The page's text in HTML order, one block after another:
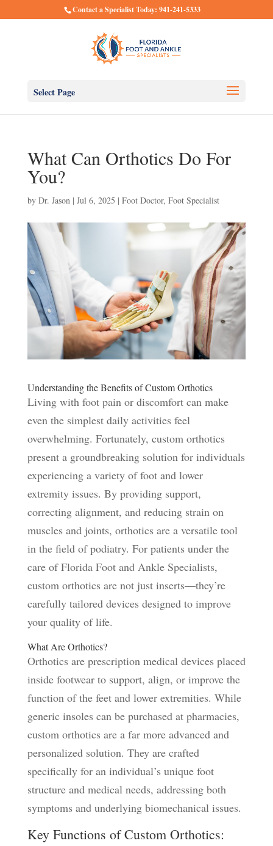
Contact a Specialist Today: 941-241-5333
Select Page
What Can Orthotics Do For
You?
by Dr. Jason| Jul 6, 2025 | Foot Doctor, Foot Specialist
Understanding the Benefits of Custom Orthotics
Living with foot pain or discomfort can make
even the simplest daily activities feel
overwhelming. Fortunately, custom orthotics
present a groundbreaking solution for individuals
experiencing a variety of foot and lower
extremity issues. By providing support,
correcting alignment, and reducing strain on
muscles and joints, orthotics are a versatile tool
in the field of podiatry. For patients under the
care of Florida Foot and Ankle Specialists,
custom orthotics are not just inserts—they’re
carefully tailored devices designed to improve
your quality of life.
What Are Orthotics?
Orthotics are prescription medical devices placed
inside footwear to support, align, or improve the
function of the feet and lower extremities. While
generic insoles can be purchased at pharmacies,
custom orthotics are a far more advanced and
personalized solution. They are crafted
specifically for an individual’s unique foot
structure and medical needs, addressing both
symptoms and underlying biomechanical issues.
Key Functions of Custom Orthotics: